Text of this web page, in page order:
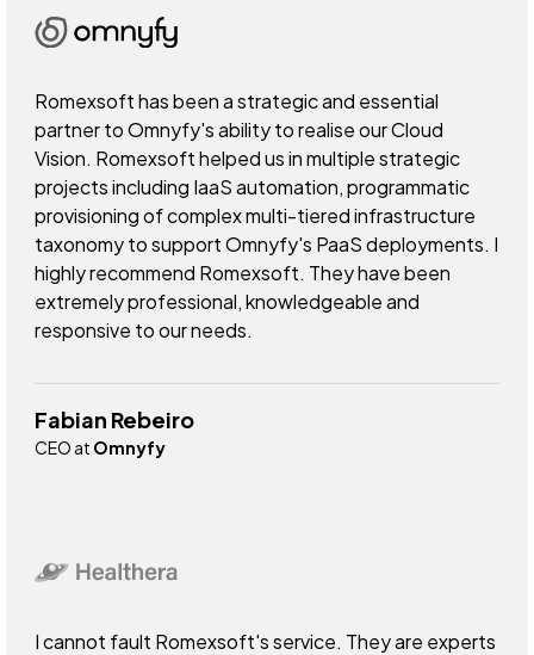
Romexsoft has been a strategic and essential
partner to Omnyfy's ability to realise our Cloud
Vision. Romexsoft helped us in multiple strategic
projects including IaaS automation, programmatic
provisioning of complex multi-tiered infrastructure
taxonomy to support Omnyfy's PaaS deployments. I
highly recommend Romexsoft. They have been
extremely professional, knowledgeable and
responsive to our needs.
Fabian Rebeiro
CEO at Omnyfy
I cannot fault Romexsoft's service. They are experts